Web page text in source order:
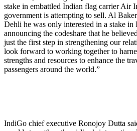
stake in embattled Indian flag carrier Air
government is attempting to sell. Al
Dehli he was only interested in a stake
announcing the codeshare that he
just the first step in strengthening our
look forward to working together to
strengths and resources to enhance the
passengers around the world.”
IndiGo chief executive Ronojoy Dutta